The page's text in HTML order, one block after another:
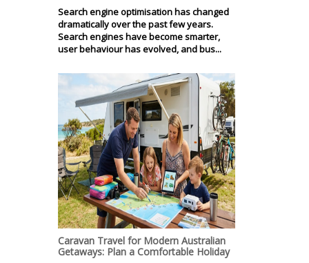
Search engine optimisation has changed
dramatically over the past few years.
Search engines have become smarter,
user behaviour has evolved, and bus...
Caravan Travel for Modern Australian
Getaways: Plan a Comfortable Holiday